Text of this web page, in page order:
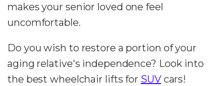
makes your senior loved one feel
uncomfortable.
Do you wish to restore a portion of your
aging relative's independence? Look into
the best wheelchair lifts for SUVcars!